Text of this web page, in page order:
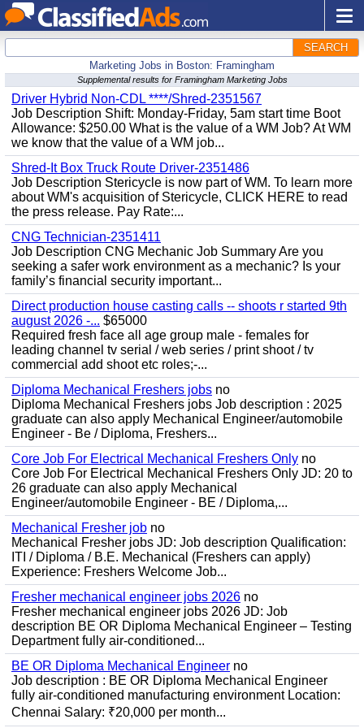
SEARCH
Marketing Jobs in Boston: Framingham
Supplemental results for Framingham Marketing Jobs
Driver Hybrid Non-CDL ****/Shred-2351567
Job Description Shift: Monday-Friday, 5am start time Boot
Allowance: $250.00 What is the value of a WM Job? At WM
we know that the value of a WM job...
Shred-It Box Truck Route Driver-2351486
Job Description Stericycle is now part of WM. To learn more
about WM's acquisition of Stericycle, CLICK HERE to read
the press release. Pay Rate:...
CNG Technician-2351411
Job Description CNG Mechanic Job Summary Are you
seeking a safer work environment as a mechanic? Is your
family’s financial security important...
Direct production house casting calls -- shoots r started 9th
august 2026 -... $65000
Required fresh face all age group male - females for
leading channel tv serial / web series / print shoot / tv
commercial add shoot etc roles;-...
Diploma Mechanical Freshers jobs no
Diploma Mechanical Freshers jobs Job description : 2025
graduate can also apply Mechanical Engineer/automobile
Engineer - Be / Diploma, Freshers...
Core Job For Electrical Mechanical Freshers Only no
Core Job For Electrical Mechanical Freshers Only JD: 20 to
26 graduate can also apply Mechanical
Engineer/automobile Engineer - BE / Diploma,...
Mechanical Fresher job no
Mechanical Fresher jobs JD: Job description Qualification:
ITI / Diploma / B.E. Mechanical (Freshers can apply)
Experience: Freshers Welcome Job...
Fresher mechanical engineer jobs 2026 no
Fresher mechanical engineer jobs 2026 JD: Job
description BE OR Diploma Mechanical Engineer – Testing
Department fully air-conditioned...
BE OR Diploma Mechanical Engineer no
Job description : BE OR Diploma Mechanical Engineer
fully air-conditioned manufacturing environment Location:
Chennai Salary: ₹20,000 per month...